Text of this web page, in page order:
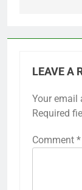
LEAVE A
Your email
Required
Comment *